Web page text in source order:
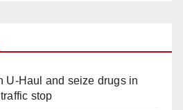
U-Haul and seize drugs in
stop